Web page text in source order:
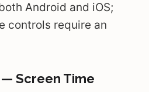
Android and iOS;
controls require an
— Screen Time